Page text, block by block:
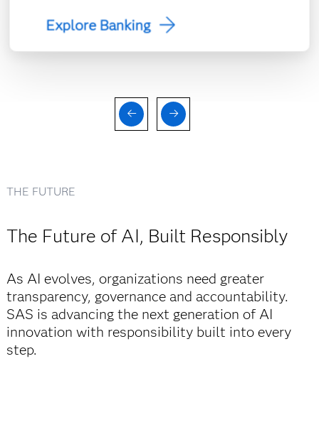
Explore Banking
THE FUTURE
The Future of AI, Built Responsibly
As AI evolves, organizations need greater
transparency, governance and accountability.
SAS is advancing the next generation of AI
innovation with responsibility built into every
step.